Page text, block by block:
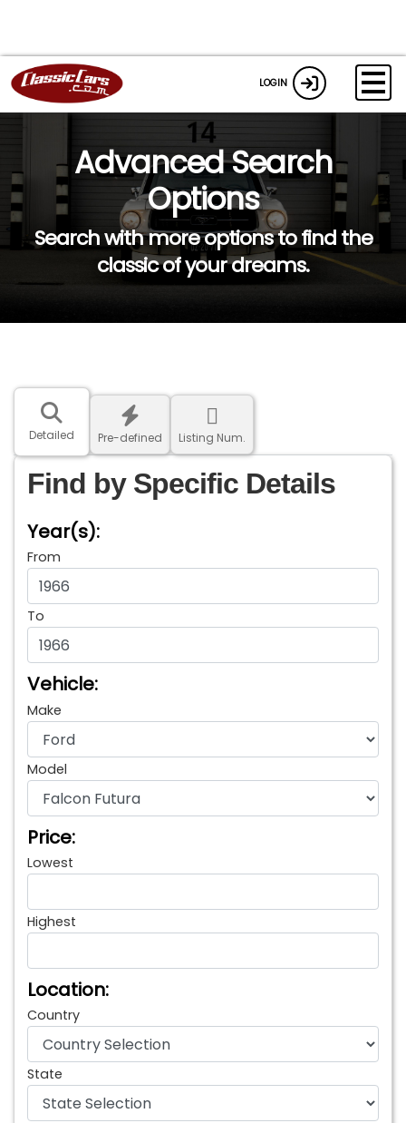
LOGIN
Advanced Search
Options
Search with more options to find the
classic of your dreams.
Detailed Pre-defined Listing Num.
Find by Specific Details
Year(s):
From
To
Vehicle:
Make
Model
Price:
Lowest
Highest
Location:
Country
State